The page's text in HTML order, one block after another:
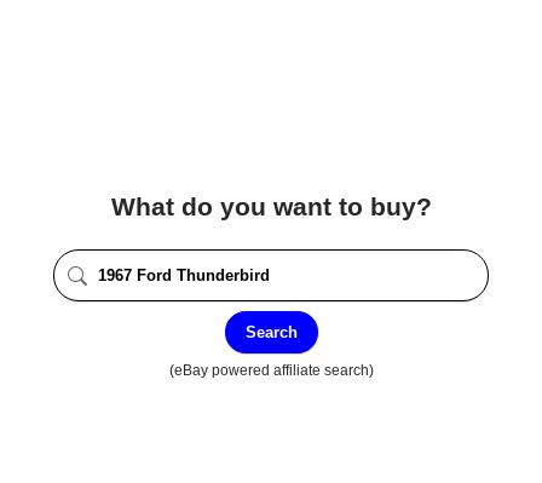
What do you want to buy?
Search
(eBay powered affiliate search)